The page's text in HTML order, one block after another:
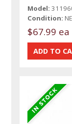
Model:
Condition:
$67.99 ea